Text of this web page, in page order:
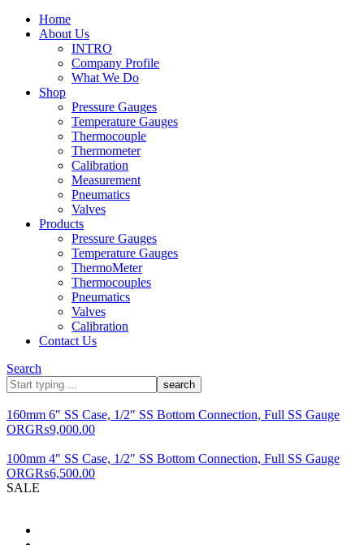
Home
About Us
INTRO
Company Profile
What We Do
Shop
Pressure Gauges
Temperature Gauges
Thermocouple
Thermometer
Calibration
Measurement
Pneumatics
Valves
Products
Pressure Gauges
Temperature Gauges
ThermoMeter
Thermocouples
Pneumatics
Valves
Calibration
Contact Us
Search
What
are
you
looking
160mm 6″ SS Case, 1/2″ SS Bottom Connection, Full SS Gauge
ORG₨9,000.00
100mm 4″ SS Case, 1/2″ SS Bottom Connection, Full SS Gauge
ORG₨6,500.00
SALE